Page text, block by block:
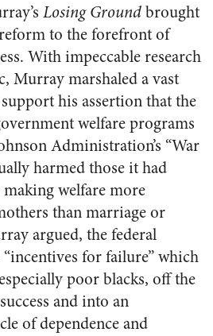
Losing Groundbrought
to the forefront of
With impeccable research
Murray marshaled a vast
his assertion that the
welfare programs
Administration’s “War
harmed those it had
welfare more
than marriage or
argued, the federal
for failure” which
poor blacks, off the
and into an
of dependence and